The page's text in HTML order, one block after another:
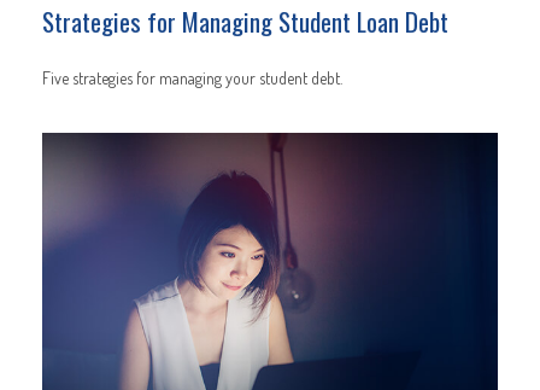
Strategies for Managing Student Loan Debt
Five strategies for managing your student debt.